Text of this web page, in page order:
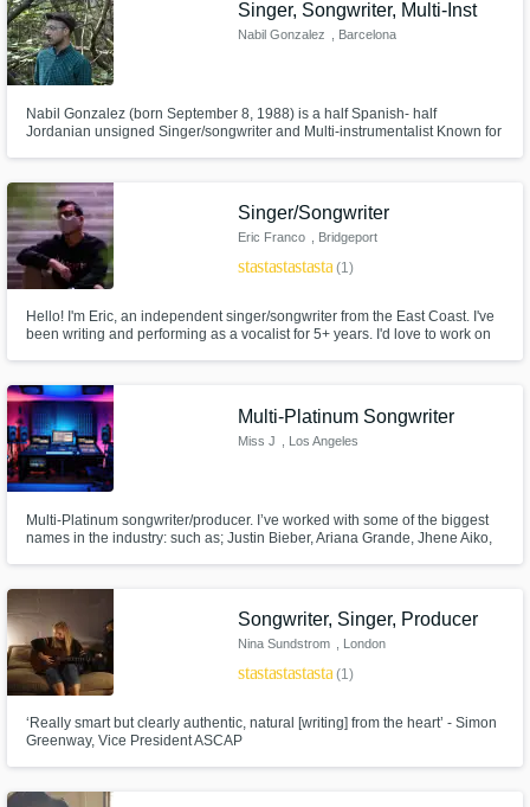
Singer, Songwriter, Multi-Inst
Nabil Gonzalez , Barcelona
Nabil Gonzalez (born September 8, 1988) is a half Spanish- half
Jordanian unsigned Singer/songwriter and Multi-instrumentalist Known for
Singer/Songwriter
Eric Franco , Bridgeport
starstarstarstarstar(1)
Hello! I'm Eric, an independent singer/songwriter from the East Coast. I've
been writing and performing as a vocalist for 5+ years. I'd love to work on
Multi-Platinum Songwriter
Miss J , Los Angeles
Multi-Platinum songwriter/producer. I’ve worked with some of the biggest
names in the industry: such as; Justin Bieber, Ariana Grande, Jhene Aiko,
is right. I love music lets see what you have.
Songwriter, Singer, Producer
Nina Sundstrom , London
starstarstarstarstar(1)
‘Really smart but clearly authentic, natural [writing] from the heart’ - Simon
Greenway, Vice President ASCAP